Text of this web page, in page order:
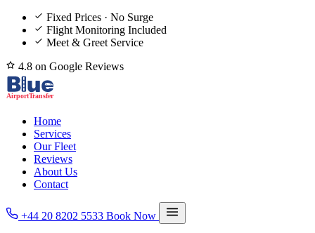
Fixed Prices · No Surge
Flight Monitoring Included
Meet & Greet Service
4.8 on Google Reviews
Home
Services
Our Fleet
Reviews
About Us
Contact
+44 20 8202 5533 Book Now